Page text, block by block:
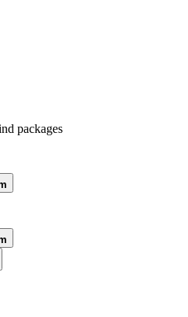
packages